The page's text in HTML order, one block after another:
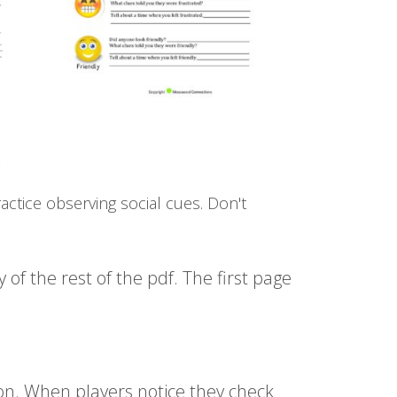
observing social cues. Don't
of the rest of the pdf. The first page
When players notice they check